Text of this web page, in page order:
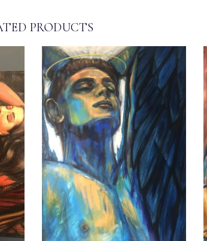
PRODUCTS